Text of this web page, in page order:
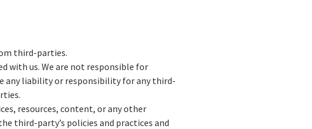
third-parties.
with us. We are not responsible for
any liability or responsibility for any third-
resources, content, or any other
third-party’s policies and practices and